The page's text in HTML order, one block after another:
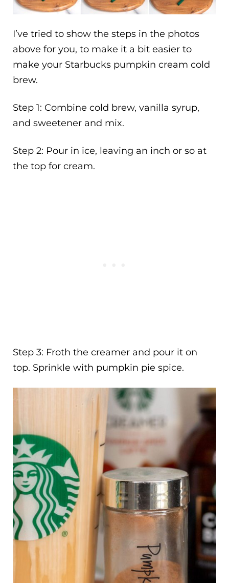
I’ve tried to show the steps in the photos
above for you, to make it a bit easier to
make your Starbucks pumpkin cream cold
brew.
Step 1: Combine cold brew, vanilla syrup,
and sweetener and mix.
Step 2: Pour in ice, leaving an inch or so at
the top for cream.
Step 3: Froth the creamer and pour it on
top. Sprinkle with pumpkin pie spice.